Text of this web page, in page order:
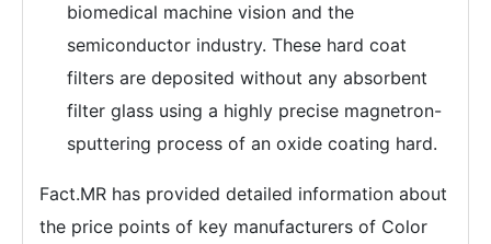
biomedical machine vision and the
semiconductor industry. These hard coat
filters are deposited without any absorbent
filter glass using a highly precise magnetron-
sputtering process of an oxide coating hard.
Fact.MR has provided detailed information about
the price points of key manufacturers of Color